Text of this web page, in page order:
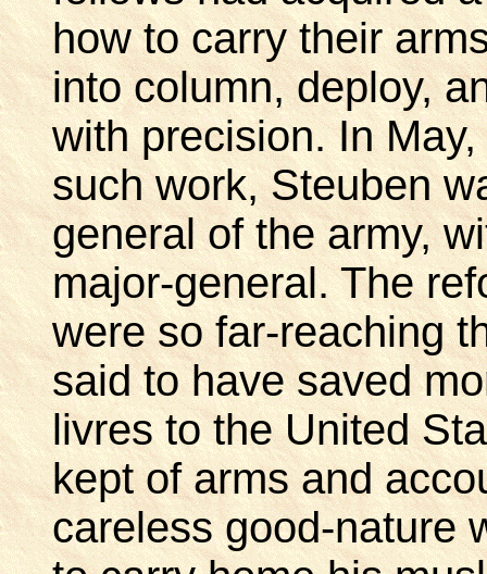
how to carry their
into column, deploy,
with precision. In
such work, Steuben
general of the army,
major-general. The
were so far-reaching
said to have saved
livres to the United
kept of arms and
careless good-nature